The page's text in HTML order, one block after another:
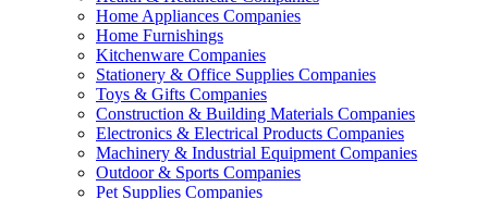
Home Appliances Companies
Home Furnishings
Kitchenware Companies
Stationery & Office Supplies Companies
Toys & Gifts Companies
Construction & Building Materials Companies
Electronics & Electrical Products Companies
Machinery & Industrial Equipment Companies
Outdoor & Sports Companies
Pet Supplies Companies